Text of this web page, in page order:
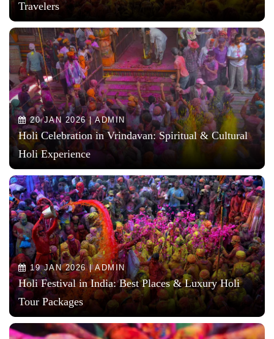
Travelers
20 JAN 2026 | ADMIN
Holi Celebration in Vrindavan: Spiritual & Cultural
Holi Experience
19 JAN 2026 | ADMIN
Holi Festival in India: Best Places & Luxury Holi
Tour Packages